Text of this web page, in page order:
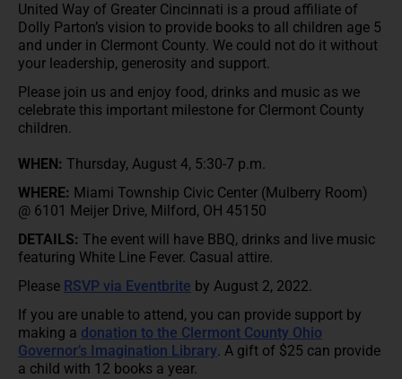
United Way of Greater Cincinnati is a proud affiliate of
Dolly Parton’s vision to provide books to all children age 5
and under in Clermont County. We could not do it without
your leadership, generosity and support.
Please join us and enjoy food, drinks and music as we
celebrate this important milestone for Clermont County
children.
WHEN: Thursday, August 4, 5:30-7 p.m.
WHERE: Miami Township Civic Center (Mulberry Room)
@ 6101 Meijer Drive, Milford, OH 45150
DETAILS: The event will have BBQ, drinks and live music
featuring White Line Fever. Casual attire.
Please RSVP via Eventbrite by August 2, 2022.
If you are unable to attend, you can provide support by
making a donation to the Clermont County Ohio
Governor’s Imagination Library. A gift of $25 can provide
a child with 12 books a year.